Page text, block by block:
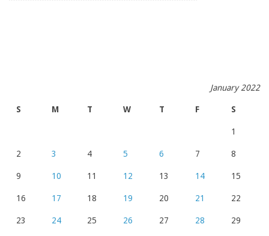
January 2022
S M T W T F S
1
2 3 4 5 6 7 8
9 10 11 12 13 14 15
16 17 18 19 20 21 22
23 24 25 26 27 28 29